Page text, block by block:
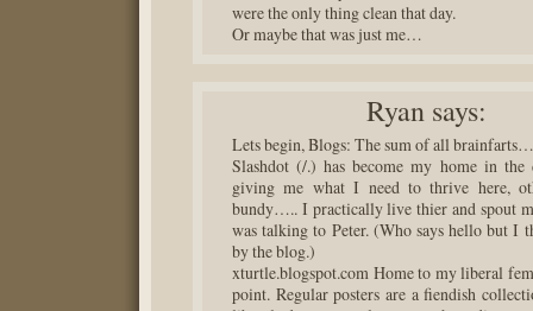
were the only thing clean that day.
Or maybe that was just me…
Ryan says:
Lets begin, Blogs: The sum of all brainfarts…
Slashdot (/.) has become my home in
giving me what I need to thrive here,
bundy….. I practically live thier and spout
was talking to Peter. (Who says hello but I
by the blog.)
xturtle.blogspot.com Home to my liberal
point. Regular posters are a fiendish